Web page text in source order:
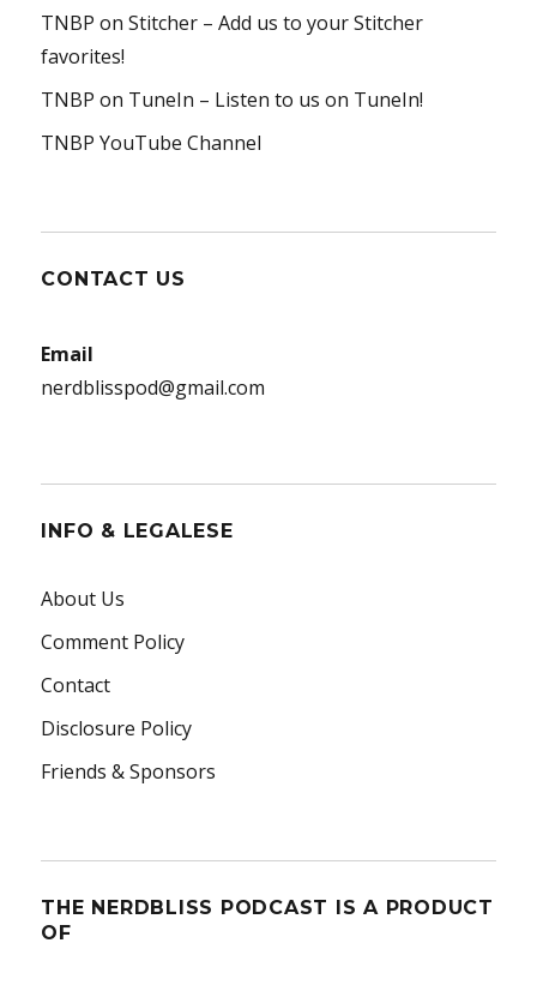
TNBP on Stitcher – Add us to your Stitcher
favorites!
TNBP on TuneIn – Listen to us on TuneIn!
TNBP YouTube Channel
CONTACT US
Email
nerdblisspod@gmail.com
INFO & LEGALESE
About Us
Comment Policy
Contact
Disclosure Policy
Friends & Sponsors
THE NERDBLISS PODCAST IS A PRODUCT
OF